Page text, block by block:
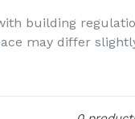
building
may differ